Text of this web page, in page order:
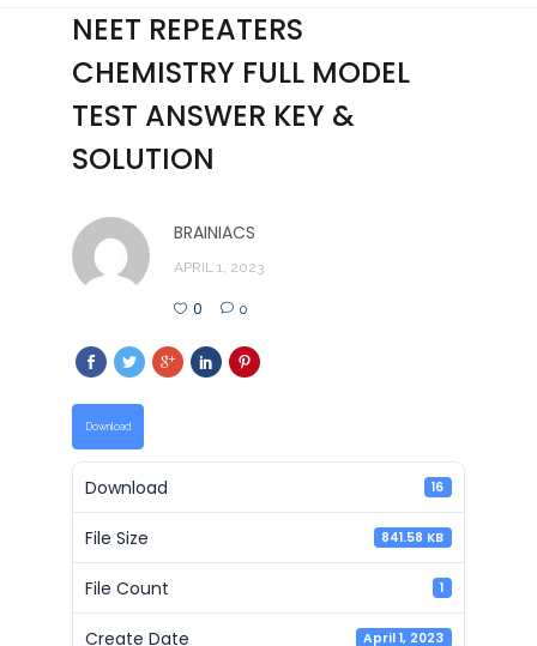
NEET REPEATERS
CHEMISTRY FULL MODEL
TEST ANSWER KEY &
SOLUTION
BRAINIACS
APRIL 1, 2023
0 0
Download
Download 16
File Size 841.58 KB
File Count 1
Create Date April 1, 2023